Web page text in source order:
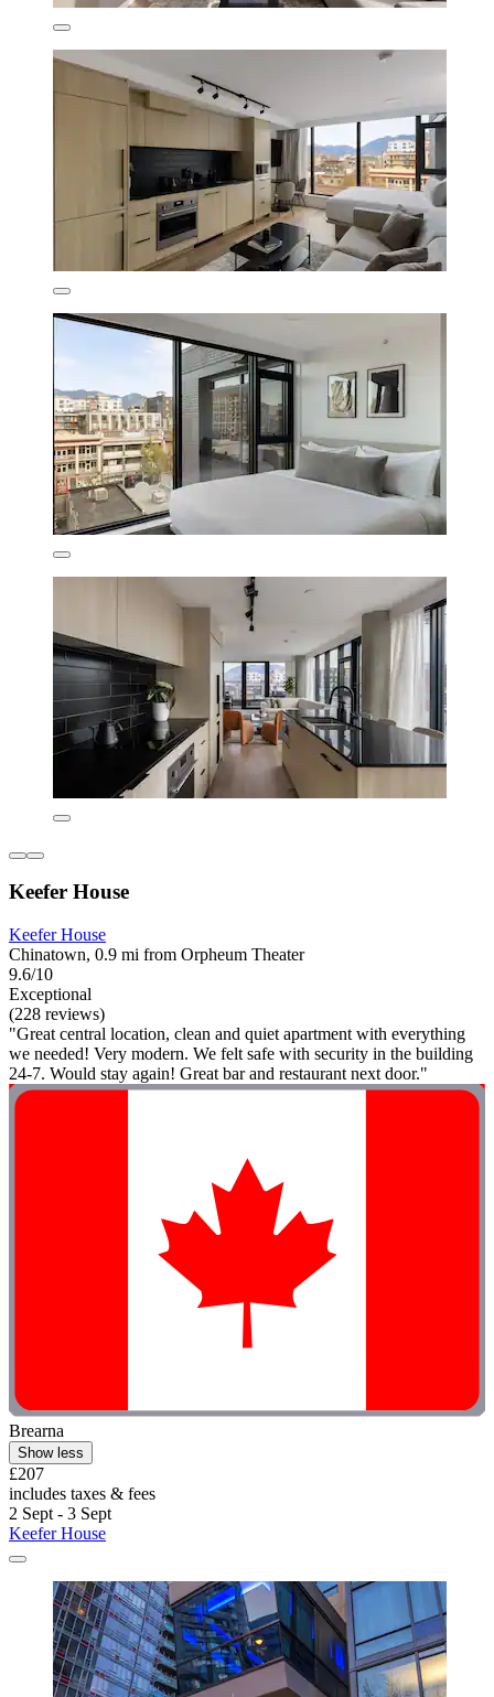
Keefer House
Keefer House
Chinatown, 0.9 mi from Orpheum Theater
9.6/10
Exceptional
(228 reviews)
"Great central location, clean and quiet apartment with everything
we needed! Very modern. We felt safe with security in the building
24-7. Would stay again! Great bar and restaurant next door."
Brearna
Show less
£207
includes taxes & fees
2 Sept - 3 Sept
Keefer House